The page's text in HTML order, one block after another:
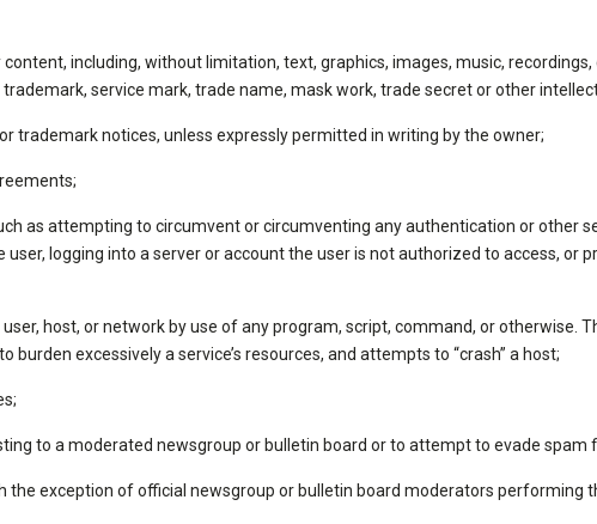
including, without limitation, text, graphics, images, music,
service mark, trade name, mask work, trade secret or other
trademark notices, unless expressly permitted in writing by the owner;
as attempting to circumvent or circumventing any authentication or other
logging into a server or account the user is not authorized to access, or
host, or network by use of any program, script, command, or otherwise.
excessively a service’s resources, and attempts to “crash” a host;
to a moderated newsgroup or bulletin board or to attempt to evade spam
exception of official newsgroup or bulletin board moderators performing